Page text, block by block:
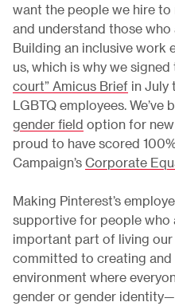
want the people we hire
and understand those
Building an inclusive work
us, which is why we
court” Amicus Brief in July
LGBTQ employees. We’ve
gender field option for new
proud to have scored
Campaign’s Corporate
Making Pinterest’s
supportive for people who
important part of living our
committed to creating
environment where
gender or gender